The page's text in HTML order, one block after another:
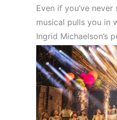
Even if you’ve never
musical pulls you in
Ingrid Michaelson’s